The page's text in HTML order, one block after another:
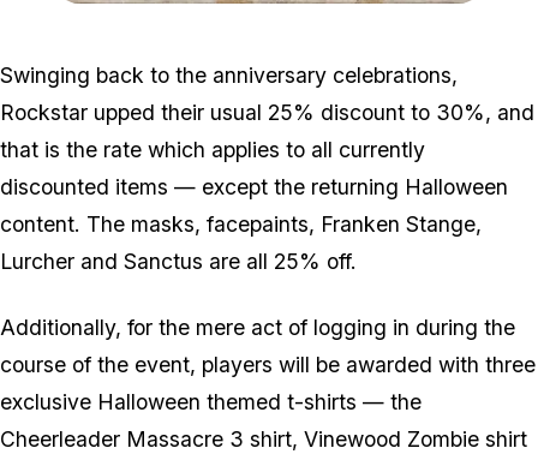
Swinging back to the anniversary celebrations,
Rockstar upped their usual 25% discount to 30%, and
that is the rate which applies to all currently
discounted items — except the returning Halloween
content. The masks, facepaints, Franken Stange,
Lurcher and Sanctus are all 25% off.
Additionally, for the mere act of logging in during the
course of the event, players will be awarded with three
exclusive Halloween themed t-shirts — the
Cheerleader Massacre 3 shirt, Vinewood Zombie shirt